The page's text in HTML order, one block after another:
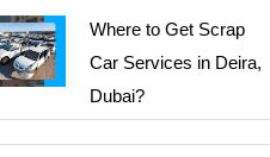
Where to Get Scrap
Car Services in Deira,
Dubai?